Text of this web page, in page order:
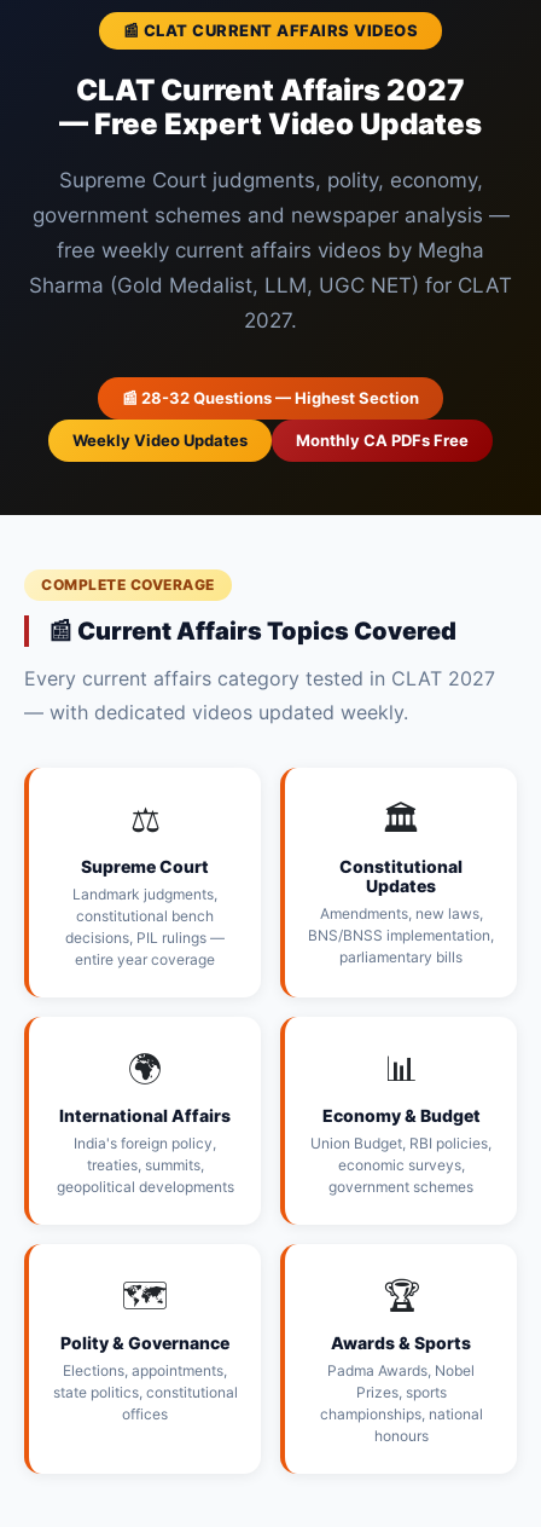
📰 CLAT CURRENT AFFAIRS VIDEOS
CLAT Current Affairs 2027
— Free Expert Video Updates
Supreme Court judgments, polity, economy,
government schemes and newspaper analysis —
free weekly current affairs videos by Megha
Sharma (Gold Medalist, LLM, UGC NET) for CLAT
2027.
📰 28-32 Questions — Highest Section
Weekly Video Updates Monthly CA PDFs Free
COMPLETE COVERAGE
📰 Current Affairs Topics Covered
Every current affairs category tested in CLAT 2027
— with dedicated videos updated weekly.
⚖️
Supreme Court
Landmark judgments,
constitutional bench
decisions, PIL rulings —
entire year coverage
🏛️
Constitutional
Updates
Amendments, new laws,
BNS/BNSS implementation,
parliamentary bills
🌍
International Affairs
India's foreign policy,
treaties, summits,
geopolitical developments
📊
Economy & Budget
Union Budget, RBI policies,
economic surveys,
government schemes
🗺️
Polity & Governance
Elections, appointments,
state politics, constitutional
offices
🏆
Awards & Sports
Padma Awards, Nobel
Prizes, sports
championships, national
honours